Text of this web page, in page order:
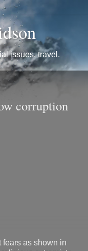
issues, travel.
corruption
fears as shown in